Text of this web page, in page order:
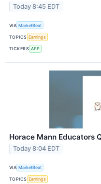
Today 8:45 EDT
VIA MarketBeat
TOPICS Earnings
TICKERS APP
Horace Mann Educators
Today 8:04 EDT
VIA MarketBeat
TOPICS Earnings